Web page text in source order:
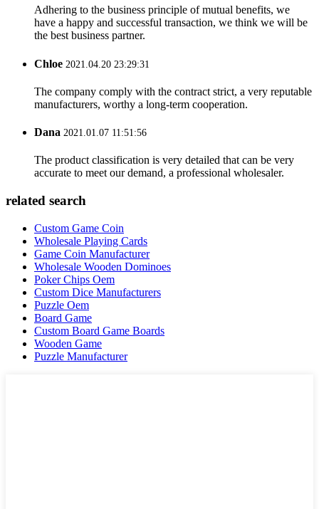
Adhering to the business principle of mutual benefits, we
have a happy and successful transaction, we think we will be
the best business partner.
Chloe 2021.04.20 23:29:31
The company comply with the contract strict, a very reputable
manufacturers, worthy a long-term cooperation.
Dana 2021.01.07 11:51:56
The product classification is very detailed that can be very
accurate to meet our demand, a professional wholesaler.
related search
Custom Game Coin
Wholesale Playing Cards
Game Coin Manufacturer
Wholesale Wooden Dominoes
Poker Chips Oem
Custom Dice Manufacturers
Puzzle Oem
Board Game
Custom Board Game Boards
Wooden Game
Puzzle Manufacturer